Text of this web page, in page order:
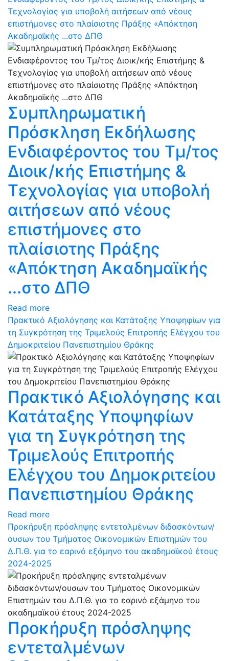
Τεχνολογίας για υποβολή αιτήσεων από νέους
επιστήμονες στο πλαίσιοτης Πράξης «Απόκτηση
Ακαδημαϊκής ...στο ΔΠΘ
Συμπληρωματική
Πρόσκληση Εκδήλωσης
Ενδιαφέροντος του Τμ/τος
Διοικ/κής Επιστήμης &
Τεχνολογίας για υποβολή
αιτήσεων από νέους
επιστήμονες στο
πλαίσιοτης Πράξης
«Απόκτηση Ακαδημαϊκής
...στο ΔΠΘ
Read more
Πρακτικό Αξιολόγησης και Κατάταξης Υποψηφίων για
τη Συγκρότηση της Τριμελούς Επιτροπής Ελέγχου του
Δημοκριτείου Πανεπιστημίου Θράκης
Πρακτικό Αξιολόγησης και
Κατάταξης Υποψηφίων
για τη Συγκρότηση της
Τριμελούς Επιτροπής
Ελέγχου του Δημοκριτείου
Πανεπιστημίου Θράκης
Read more
Προκήρυξη πρόσληψης εντεταλμένων διδασκόντων/
ουσων του Τμήματος Οικονομικών Επιστημών του
Δ.Π.Θ. για το εαρινό εξάμηνο του ακαδημαϊκού έτους
2024-2025
Προκήρυξη πρόσληψης
εντεταλμένων